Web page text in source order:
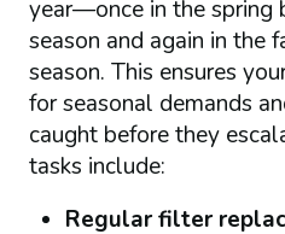
year—once in the spring
season and again in the
season. This ensures
for seasonal demands
caught before they
tasks include:
Regular filter